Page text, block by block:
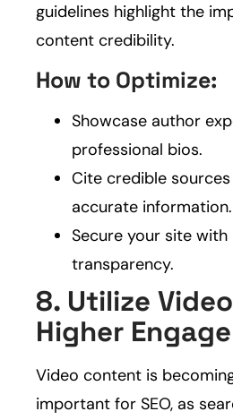
guidelines highlight the
content credibility.
How to Optimize:
Showcase author
professional bios.
Cite credible
accurate information.
Secure your site with
transparency.
8. Utilize
Higher
Video content is
important for SEO, as